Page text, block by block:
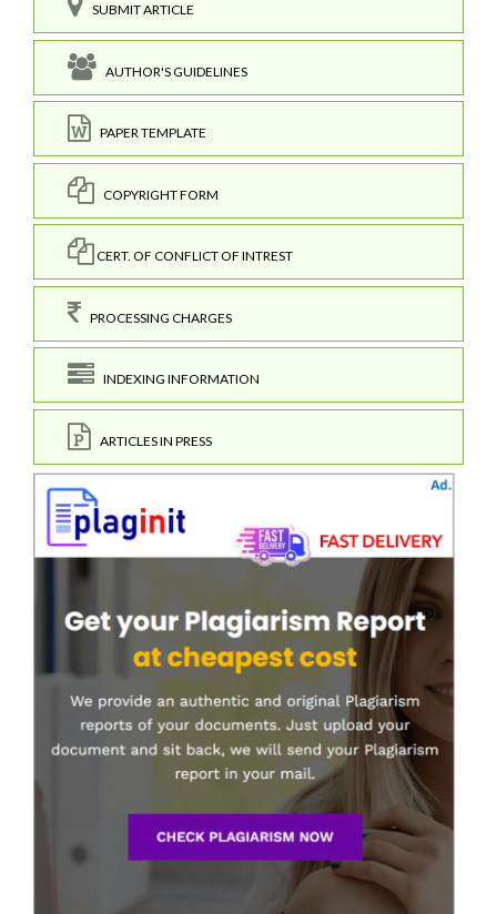
SUBMIT ARTICLE
AUTHOR'S GUIDELINES
PAPER TEMPLATE
COPYRIGHT FORM
CERT. OF CONFLICT OF INTREST
PROCESSING CHARGES
INDEXING INFORMATION
ARTICLES IN PRESS